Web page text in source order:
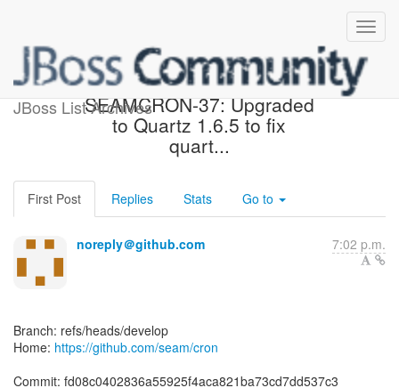
JBoss List Archives
[seam/cron] fd08c0:
SEAMCRON-37: Upgraded
to Quartz 1.6.5 to fix
quart...
First Post Replies Stats Go to
noreply＠github.com 7:02 p.m.
Branch: refs/heads/develop
Home: https://github.com/seam/cron